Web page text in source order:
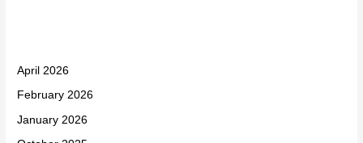
April 2026
February 2026
January 2026